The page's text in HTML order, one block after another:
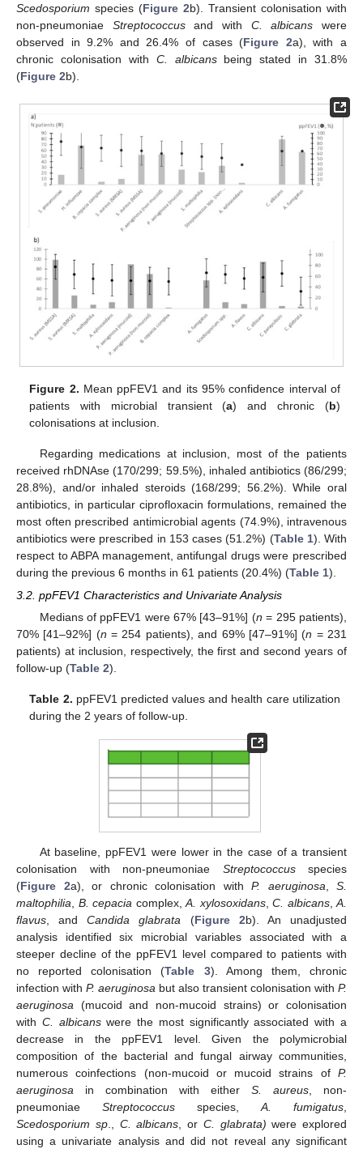
Scedosporium species (Figure 2b). Transient colonisation with
non-pneumoniae Streptococcusand with C. albicans were
observed in 9.2% and 26.4% of cases (Figure 2a), with a
chronic colonisation with C. albicansbeing stated in 31.8%
(Figure 2b).
Figure 2. Mean ppFEV1 and its 95% confidence interval of
patients with microbial transient (a) and chronic (b)
colonisations at inclusion.
Regarding medications at inclusion, most of the patients
received rhDNAse (170/299; 59.5%), inhaled antibiotics (86/299;
28.8%), and/or inhaled steroids (168/299; 56.2%). While oral
antibiotics, in particular ciprofloxacin formulations, remained the
most often prescribed antimicrobial agents (74.9%), intravenous
antibiotics were prescribed in 153 cases (51.2%) (Table 1). With
respect to ABPA management, antifungal drugs were prescribed
during the previous 6 months in 61 patients (20.4%) (Table 1).
3.2. ppFEV1 Characteristics and Univariate Analysis
Medians of ppFEV1 were 67% [43–91%] (n = 295 patients),
70% [41–92%] (n = 254 patients), and 69% [47–91%] (n = 231
patients) at inclusion, respectively, the first and second years of
follow-up (Table 2).
Table 2. ppFEV1 predicted values and health care utilization
during the 2 years of follow-up.
At baseline, ppFEV1 were lower in the case of a transient
colonisation with non-pneumoniae Streptococcusspecies
(Figure 2a), or chronic colonisation with P. aeruginosa, S.
maltophilia, B. cepacia complex,A. xylosoxidans, C. albicans,A.
flavus, andCandida glabrata (Figure 2b). An unadjusted
analysis identified six microbial variables associated with a
steeper decline of the ppFEV1 level compared to patients with
no reported colonisation (Table 3). Among them, chronic
infection with P. aeruginosa but also transient colonisation with P.
aeruginosa (mucoid and non-mucoid strains) or colonisation
with C. albicanswere the most significantly associated with a
decrease in the ppFEV1 level. Given the polymicrobial
composition of the bacterial and fungal airway communities,
numerous coinfections (non-mucoid or mucoid strains of P.
aeruginosa in combination with either S. aureus, non-
pneumoniae Streptococcus species,A. fumigatus,
Scedosporium sp., C. albicans, or C. glabrata) were explored
using a univariate analysis and did not reveal any significant